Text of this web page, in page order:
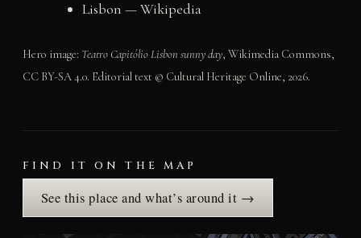
Lisbon — Wikipedia
Hero image: Teatro Capitólio Lisbon sunny day, Wikimedia Commons,
CC BY-SA 4.0. Editorial text © Cultural Heritage Online, 2026.
FIND IT ON THE MAP
See this place and what’s around it →